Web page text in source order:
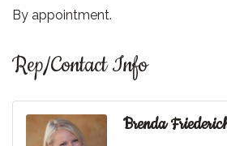
By appointment.
Rep/Contact Info
Brenda